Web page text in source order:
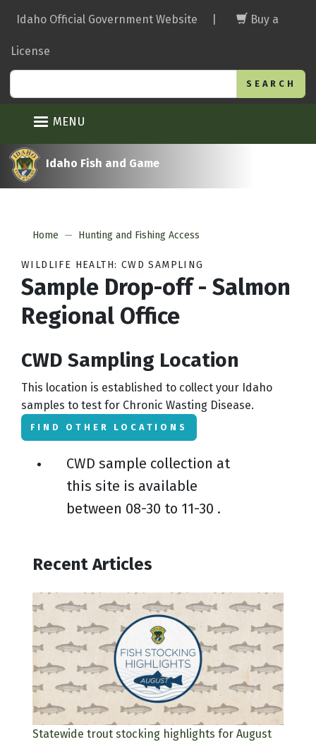
main
Idaho Official Government Website Buy a
License
MENU
Idaho Fish and Game
Home Hunting and Fishing Access
WILDLIFE HEALTH: CWD SAMPLING
Sample Drop-off - Salmon
Regional Office
CWD Sampling Location
This location is established to collect your Idaho
samples to test for Chronic Wasting Disease.
FIND OTHER LOCATIONS
CWD sample collection at
this site is available
between 08-30 to 11-30 .
Recent Articles
Statewide trout stocking highlights for August